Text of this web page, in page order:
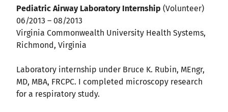
Pediatric Airway Laboratory Internship (Volunteer)
06/2013 – 08/2013
Virginia Commonwealth University Health Systems,
Richmond, Virginia
Laboratory internship under Bruce K. Rubin, MEngr,
MD, MBA, FRCPC. I completed microscopy research
for a respiratory study.